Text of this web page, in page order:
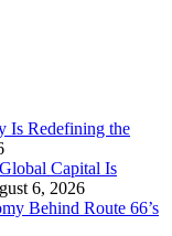
Is Redefining the
Capital Is
6, 2026
Behind Route 66’s